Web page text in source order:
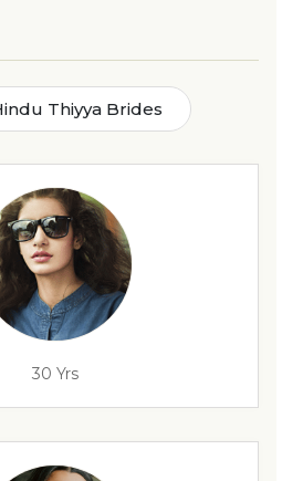
Thiyya Brides
30 Yrs